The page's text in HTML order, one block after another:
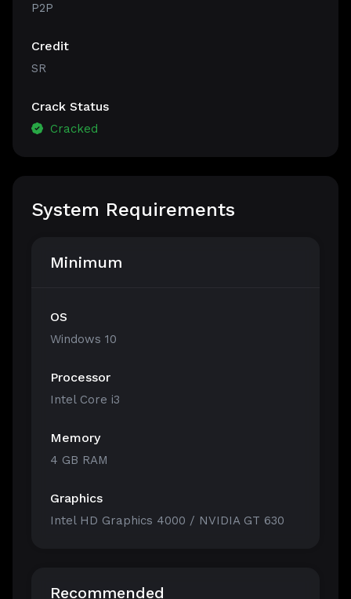
P2P
Credit
SR
Crack Status
Cracked
System Requirements
Minimum
OS
Windows 10
Processor
Intel Core i3
Memory
4 GB RAM
Graphics
Intel HD Graphics 4000 / NVIDIA GT 630
Recommended